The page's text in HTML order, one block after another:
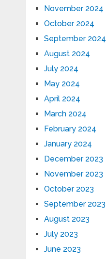
November 2024
October 2024
September 2024
August 2024
July 2024
May 2024
April 2024
March 2024
February 2024
January 2024
December 2023
November 2023
October 2023
September 2023
August 2023
July 2023
June 2023